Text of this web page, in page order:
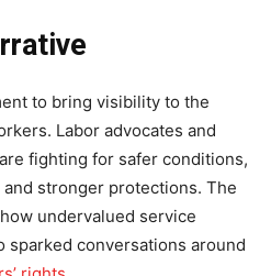
to bring visibility to the
Labor advocates and
fighting for safer conditions,
stronger protections. The
undervalued service
sparked conversations around